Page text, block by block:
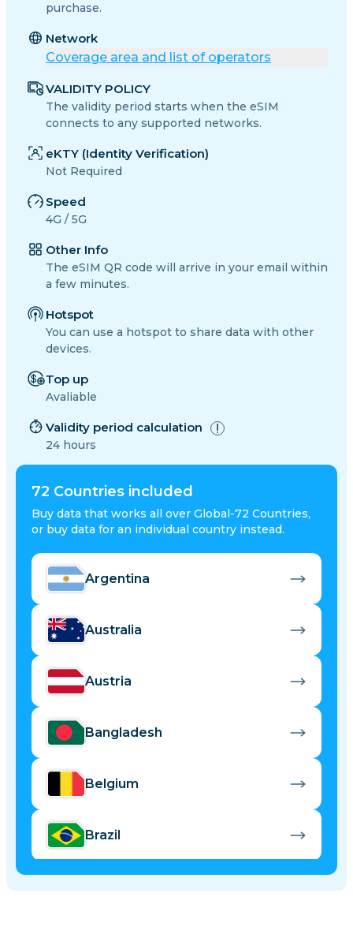
72 Countries included
Buy data that works all over Global-72 Countries,
or buy data for an individual country instead.
Argentina
Australia
Austria
Bangladesh
Belgium
Brazil
purchase.
Network
Coverage area and list of operators
VALIDITY POLICY
The validity period starts when the eSIM
connects to any supported networks.
eKTY (Identity Verification)
Not Required
Speed
4G / 5G
Other Info
The eSIM QR code will arrive in your email within
a few minutes.
Hotspot
You can use a hotspot to share data with other
devices.
Top up
Avaliable
Validity period calculation
24 hours